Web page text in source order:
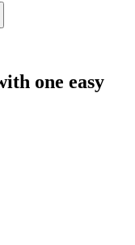
one easy